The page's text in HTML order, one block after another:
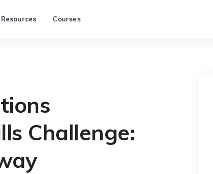
Resources Courses
Challenge: